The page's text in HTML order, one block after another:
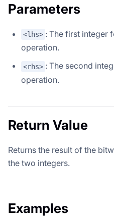
Parameters
<lhs> : The first integer
operation.
<rhs> : The second
operation.
Return Value
Returns the result of the
the two integers.
Examples